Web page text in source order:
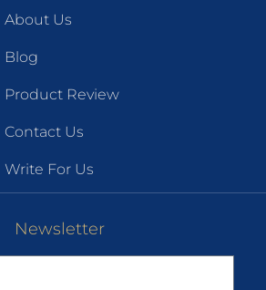
About Us
Blog
Product Review
Contact Us
Write For Us
Newsletter